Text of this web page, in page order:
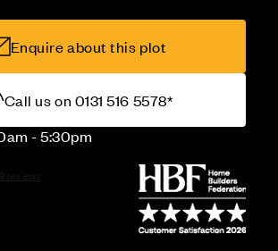
Enquire about this plot
Call us on 0131 516 5578*
- 5:30pm